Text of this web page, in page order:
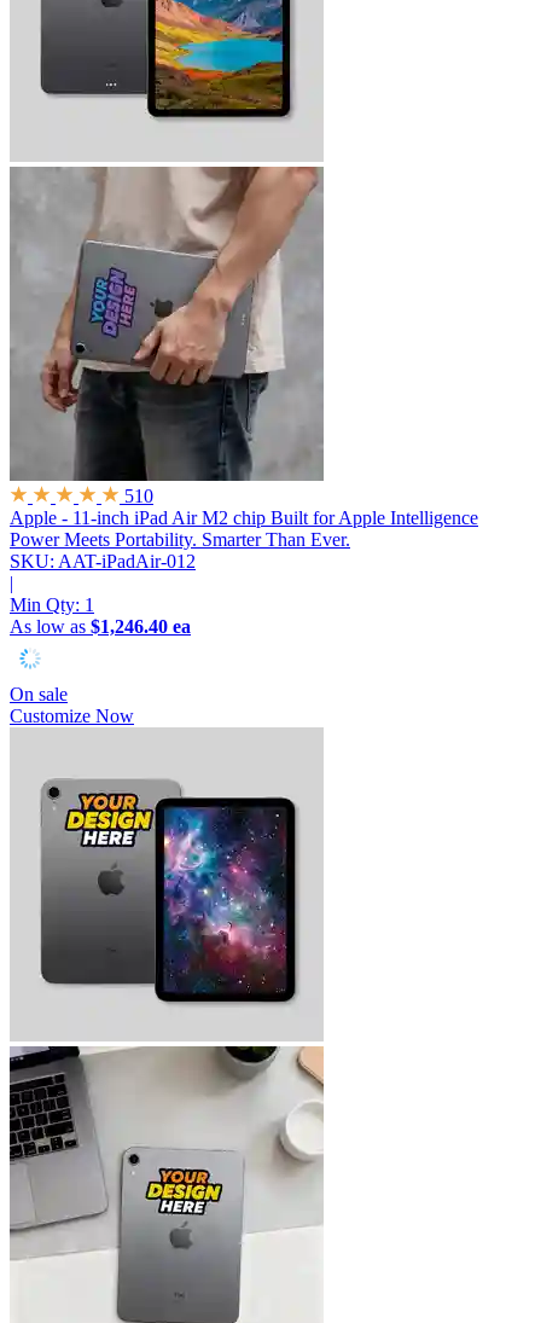
510
Apple - 11-inch iPad Air M2 chip Built for Apple Intelligence
Power Meets Portability. Smarter Than Ever.
SKU: AAT-iPadAir-012
|
Min Qty: 1
As low as $1,246.40 ea
On sale
Customize Now